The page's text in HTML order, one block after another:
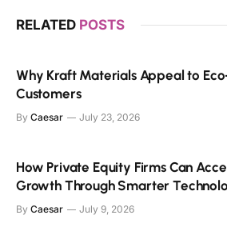
RELATED POSTS
Why Kraft Materials Appeal to
Customers
By Caesar July 23, 2026
How Private Equity Firms Can
Growth Through Smarter
By Caesar July 9, 2026